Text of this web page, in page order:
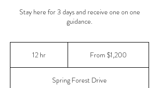
Stay here for 3 days and receive one on one
guidance.
12 hr From $1,200
Spring Forest Drive